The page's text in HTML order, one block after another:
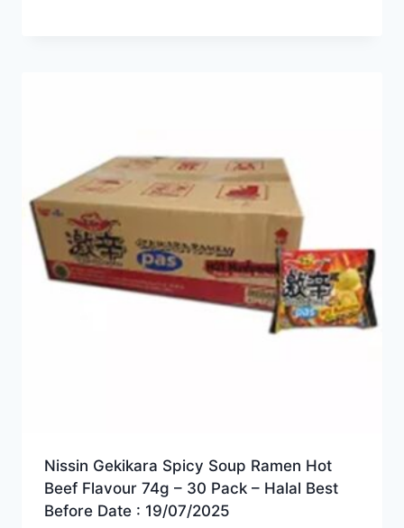
Nissin Gekikara Spicy Soup Ramen Hot
Beef Flavour 74g – 30 Pack – Halal Best
Before Date : 19/07/2025